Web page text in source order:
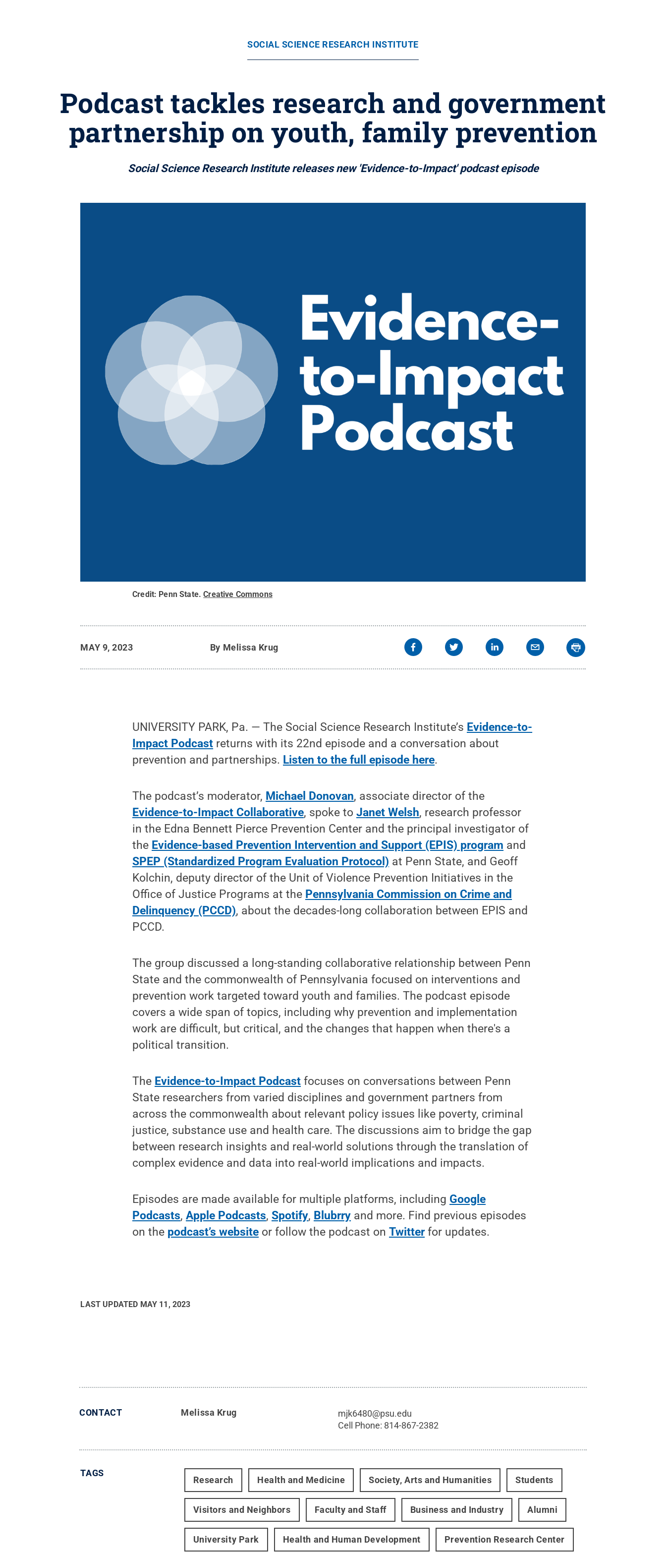
SOCIAL SCIENCE RESEARCH INSTITUTE
Podcast tackles research and government
partnership on youth, family prevention
Social Science Research Institute releases new 'Evidence-to-Impact' podcast episode
Credit: Penn State.Creative Commons
MAY 9, 2023 By Melissa Krug
UNIVERSITY PARK, Pa. — The Social Science Research Institute’s Evidence-to-
Impact Podcast returns with its 22nd episode and a conversation about
prevention and partnerships. Listen to the full episode here.
The podcast’s moderator, Michael Donovan, associate director of the
Evidence-to-Impact Collaborative, spoke toJanet Welsh, research professor
in the Edna Bennett Pierce Prevention Center and the principal investigator of
the Evidence-based Prevention Intervention and Support (EPIS) program and
SPEP (Standardized Program Evaluation Protocol) at Penn State, and Geoff
Kolchin, deputy director of the Unit of Violence Prevention Initiatives in the
Office of Justice Programs at the Pennsylvania Commission on Crime and
Delinquency (PCCD), about the decades-long collaboration between EPIS and
PCCD.
The group discussed a long-standing collaborative relationship between Penn
State and the commonwealth of Pennsylvania focused on interventions and
prevention work targeted toward youth and families. The podcast episode
covers a wide span of topics, including why prevention and implementation
work are difficult, but critical, and the changes that happen when there's a
political transition.
The Evidence-to-Impact Podcast focuses on conversations between Penn
State researchers from varied disciplines and government partners from
across the commonwealth about relevant policy issues like poverty, criminal
justice, substance use and health care. The discussions aim to bridge the gap
between research insights and real-world solutions through the translation of
complex evidence and data into real-world implications and impacts.
Episodes are made available for multiple platforms, including Google
Podcasts,Apple Podcasts,Spotify, Blubrry and more. Find previous episodes
on the podcast’s website or follow the podcast onTwitterfor updates.
LAST UPDATED MAY 11, 2023
CONTACT Melissa Krug
mjk6480@psu.edu
Cell Phone: 814-867-2382
TAGS
Research Health and Medicine Society, Arts and Humanities Students
Visitors and Neighbors Faculty and Staff Business and Industry Alumni
University Park Health and Human Development Prevention Research Center